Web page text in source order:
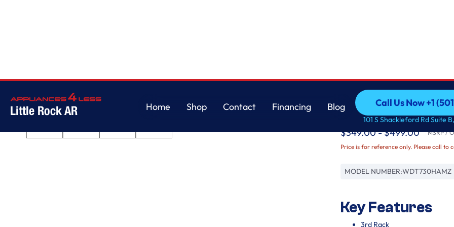
Little Rock AR
Home
Shop
Contact
Financing
Blog
Call Us Now +1
Call Us Now +1
101 S Shackleford Rd Suite
Whirlpool
Quiet Dishwasher
$349.00 - $499.00 MSRP /
Price is for reference only. Please call to
MODEL NUMBER:WDT730HAMZ
Key Features
3rd Rack